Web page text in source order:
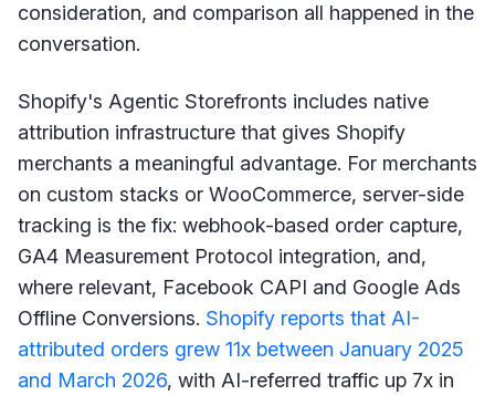
consideration, and comparison all happened in the
conversation.
Shopify's Agentic Storefronts includes native
attribution infrastructure that gives Shopify
merchants a meaningful advantage. For merchants
on custom stacks or WooCommerce, server-side
tracking is the fix: webhook-based order capture,
GA4 Measurement Protocol integration, and,
where relevant, Facebook CAPI and Google Ads
Offline Conversions. Shopify reports that AI-
attributed orders grew 11x between January 2025
and March 2026, with AI-referred traffic up 7x in